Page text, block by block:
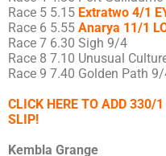
Race 5 5.15 Extratwo 4/1
Race 6 5.55 Anarya 11/1
Race 7 6.30 Sigh 9/4
Race 8 7.10 Unusual
Race 9 7.40 Golden Path
CLICK HERE TO ADD 330/
SLIP!
Kembla Grange